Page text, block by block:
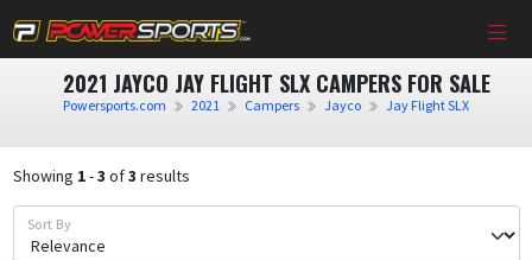
2021 JAYCO JAY FLIGHT SLX CAMPERS FOR SALE
Powersports.com 2021 Campers Jayco Jay Flight SLX
Showing 1-3 of3 results
Sort By